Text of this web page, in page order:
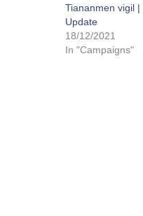
Tiananmen vigil |
Update
18/12/2021
In "Campaigns"